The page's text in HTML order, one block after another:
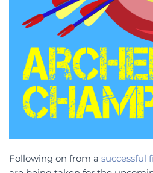
Following on from a successful